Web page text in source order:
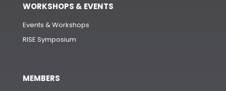
WORKSHOPS & EVENTS
Events & Workshops
RISE Symposium
MEMBERS